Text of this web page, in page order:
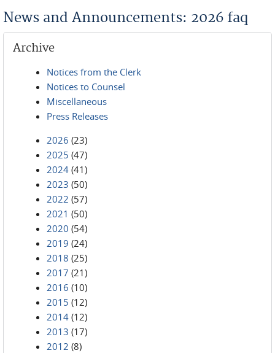
News and Announcements: 2026 faq
Archive
Notices from the Clerk
Notices to Counsel
Miscellaneous
Press Releases
2026 (23)
2025 (47)
2024 (41)
2023 (50)
2022 (57)
2021 (50)
2020 (54)
2019 (24)
2018 (25)
2017 (21)
2016 (10)
2015 (12)
2014 (12)
2013 (17)
2012 (8)